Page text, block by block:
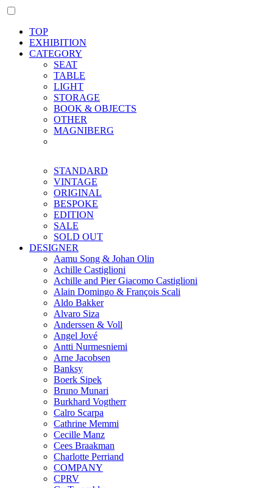
TOP
EXHIBITION
CATEGORY
SEAT
TABLE
LIGHT
STORAGE
BOOK & OBJECTS
OTHER
MAGNIBERG
STANDARD
VINTAGE
ORIGINAL
BESPOKE
EDITION
SALE
SOLD OUT
DESIGNER
Aamu Song & Johan Olin
Achille Castiglioni
Achille and Pier Giacomo Castiglioni
Alain Domingo & François Scali
Aldo Bakker
Alvaro Siza
Anderssen & Voll
Angel Jové
Antti Nurmesniemi
Arne Jacobsen
Banksy
Boerk Sipek
Bruno Munari
Burkhard Vogtherr
Calro Scarpa
Cathrine Memmi
Cecille Manz
Cees Braakman
Charlotte Perriand
COMPANY
CPRV